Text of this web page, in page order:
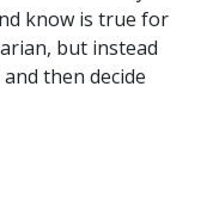
know is true for
but instead
then decide